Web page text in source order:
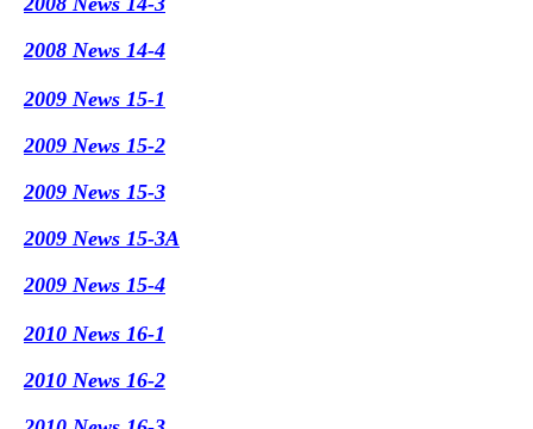
2008 News 14-4
2009 News 15-1
2009 News 15-2
2009 News 15-3
2009 News 15-3A
2009 News 15-4
2010 News 16-1
2010 News 16-2